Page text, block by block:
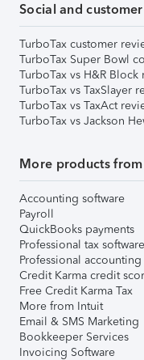
Social and
TurboTax customer
TurboTax Super Bowl
TurboTax vs H&R Block
TurboTax vs TaxSlayer
TurboTax vs TaxAct
TurboTax vs Jackson
More products
Accounting software
Payroll
QuickBooks payments
Professional tax software
Professional
Credit Karma credit
Free Credit Karma Tax
More from Intuit
Email & SMS Marketing
Bookkeeper Services
Invoicing Software